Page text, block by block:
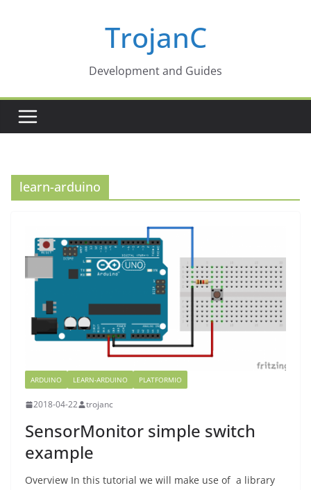
TrojanC
Development and Guides
learn-arduino
ARDUINO LEARN-ARDUINO PLATFORMIO
2018-04-22 trojanc
SensorMonitor simple switch
example
Overview In this tutorial we will make use of a library